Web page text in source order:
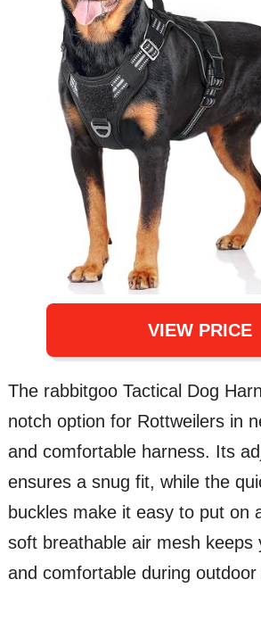
VIEW PRICE
The rabbitgoo Tactical Dog
notch option for Rottweilers in
and comfortable harness. Its
ensures a snug fit, while the
buckles make it easy to put on
soft breathable air mesh keeps
and comfortable during outdoor